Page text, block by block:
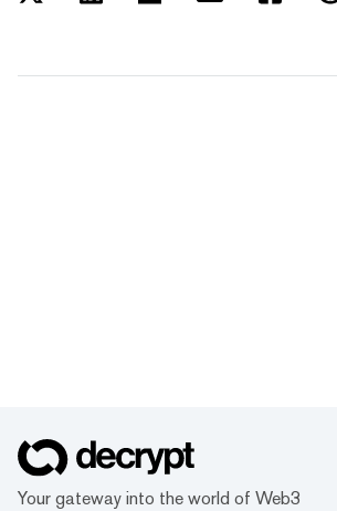
Your gateway into the world of Web3